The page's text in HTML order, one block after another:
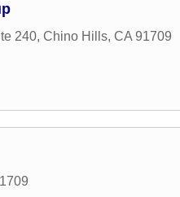
240, Chino Hills, CA 91709